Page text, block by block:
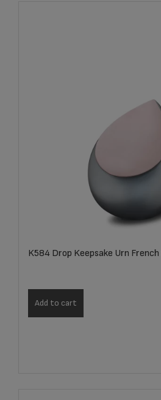
K584 Drop Keepsake Urn
Add to cart